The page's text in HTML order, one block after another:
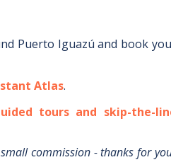
Puerto Iguazú and book
Atlas.
tours and skip-the-
commission - thanks for